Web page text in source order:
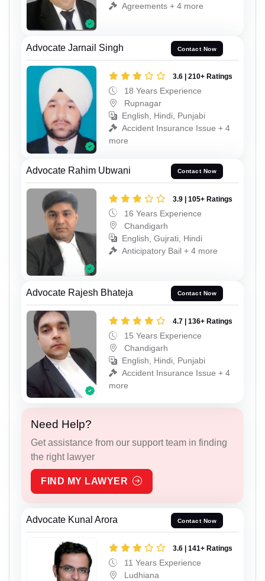
Agreements + 4 more
Advocate Jarnail Singh Contact Now
3.6 | 210+ Ratings
18 Years Experience
Rupnagar
English, Hindi, Punjabi
Accident Insurance Issue + 4
more
Advocate Rahim Ubwani Contact Now
3.9 | 105+ Ratings
16 Years Experience
Chandigarh
English, Gujrati, Hindi
Anticipatory Bail + 4 more
Advocate Rajesh Bhateja Contact Now
4.7 | 136+ Ratings
15 Years Experience
Chandigarh
English, Hindi, Punjabi
Accident Insurance Issue + 4
more
Need Help?
Get assistance from our support team in finding
the right lawyer
FIND MY LAWYER
Advocate Kunal Arora Contact Now
3.6 | 141+ Ratings
11 Years Experience
Ludhiana